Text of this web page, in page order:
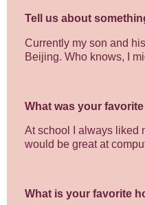
Tell us about
Currently my son and
Beijing. Who knows, I
What was your
At school I always liked
would be great at
What is your favorite